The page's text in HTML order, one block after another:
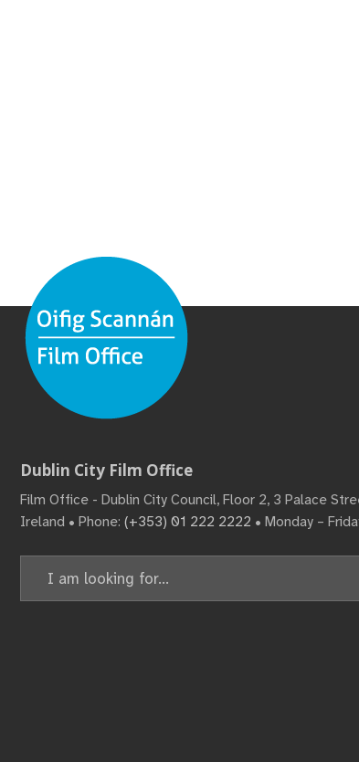
Dublin City Film Office
Film Office - Dublin City Council, Floor 2, 3 Palace
Ireland • Phone: (+353) 01 222 2222 • Monday –